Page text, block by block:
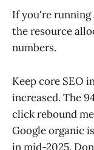
If you're running
the resource
numbers.
Keep core SEO
increased. The
click rebound
Google organic
in mid-2025.